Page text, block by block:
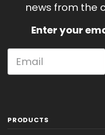
news from the
Enter your
PRODUCTS